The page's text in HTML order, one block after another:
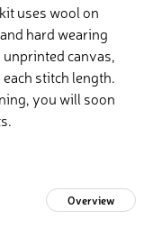
uses wool on
hard wearing
canvas,
stitch length.
you will soon
Overview